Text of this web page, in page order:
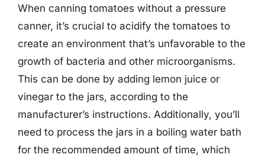
When canning tomatoes without a pressure
canner, it’s crucial to acidify the tomatoes to
create an environment that’s unfavorable to the
growth of bacteria and other microorganisms.
This can be done by adding lemon juice or
vinegar to the jars, according to the
manufacturer’s instructions. Additionally, you’ll
need to process the jars in a boiling water bath
for the recommended amount of time, which